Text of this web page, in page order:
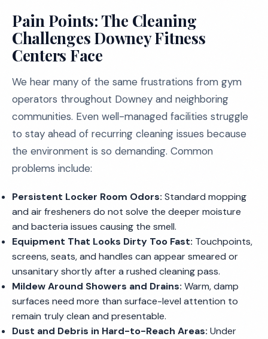
Pain Points: The Cleaning
Challenges Downey Fitness
Centers Face
We hear many of the same frustrations from gym
operators throughout Downey and neighboring
communities. Even well-managed facilities struggle
to stay ahead of recurring cleaning issues because
the environment is so demanding. Common
problems include:
Persistent Locker Room Odors: Standard mopping
and air fresheners do not solve the deeper moisture
and bacteria issues causing the smell.
Equipment That Looks Dirty Too Fast: Touchpoints,
screens, seats, and handles can appear smeared or
unsanitary shortly after a rushed cleaning pass.
Mildew Around Showers and Drains: Warm, damp
surfaces need more than surface-level attention to
remain truly clean and presentable.
Dust and Debris in Hard-to-Reach Areas: Under